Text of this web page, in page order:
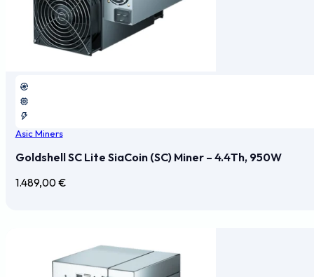
Asic Miners
Goldshell SC Lite SiaCoin (SC) Miner – 4.4Th, 950W
1.489,00€